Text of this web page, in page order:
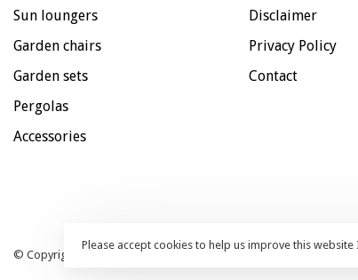
Sun loungers
Garden chairs
Garden sets
Pergolas
Accessories
Disclaimer
Privacy Policy
Contact
© Copyright 2026 Madino Patio Furniture - Webshop:
Please accept cookies to help us improve this website